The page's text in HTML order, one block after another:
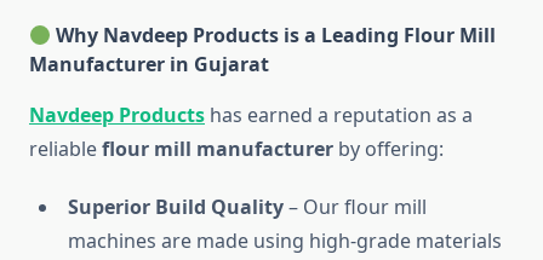
Why Navdeep Products is a Leading Flour Mill
Manufacturer in Gujarat
Navdeep Products has earned a reputation as a
reliableflour mill manufacturer by offering:
Superior Build Quality– Our flour mill
machines are made using high-grade materials